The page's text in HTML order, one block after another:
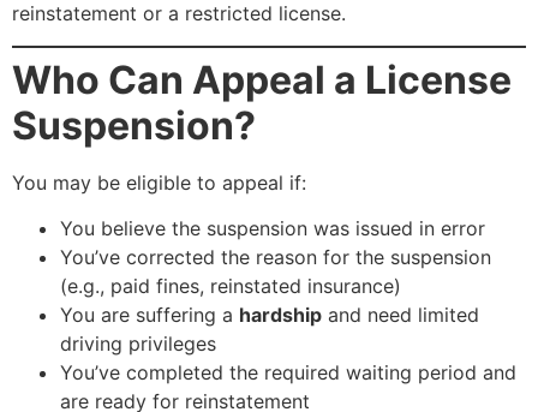
reinstatement or a restricted license.
Who Can Appeal a License
Suspension?
You may be eligible to appeal if:
You believe the suspension was issued in error
You’ve corrected the reason for the suspension
(e.g., paid fines, reinstated insurance)
You are suffering a hardship and need limited
driving privileges
You’ve completed the required waiting period and
are ready for reinstatement